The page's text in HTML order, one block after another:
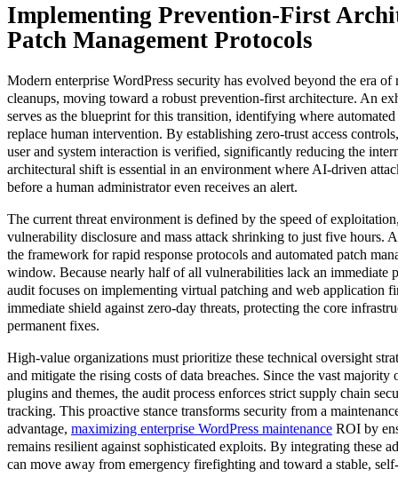
Implementing Prevention-First
Patch Management Protocols
Modern enterprise WordPress security has evolved beyond the era of
cleanups, moving toward a robust prevention-first architecture. An
serves as the blueprint for this transition, identifying where
replace human intervention. By establishing zero-trust access
user and system interaction is verified, significantly reducing the
architectural shift is essential in an environment where AI-driven
before a human administrator even receives an alert.
The current threat environment is defined by the speed of
vulnerability disclosure and mass attack shrinking to just five hours.
the framework for rapid response protocols and automated patch
window. Because nearly half of all vulnerabilities lack an immediate
audit focuses on implementing virtual patching and web application
immediate shield against zero-day threats, protecting the core
permanent fixes.
High-value organizations must prioritize these technical oversight
and mitigate the rising costs of data breaches. Since the vast
plugins and themes, the audit process enforces strict supply chain
tracking. This proactive stance transforms security from a
advantage, maximizing enterprise WordPress maintenance ROI by
remains resilient against sophisticated exploits. By integrating these
can move away from emergency firefighting and toward a stable,